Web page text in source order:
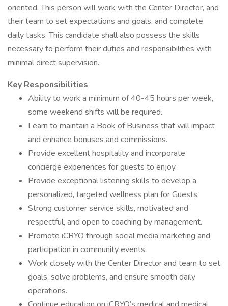
oriented. This person will work with the Center Director, and
their team to set expectations and goals, and complete
daily tasks. This candidate shall also possess the skills
necessary to perform their duties and responsibilities with
minimal direct supervision.
Key Responsibilities
Ability to work a minimum of 40-45 hours per week,
some weekend shifts will be required.
Learn to maintain a Book of Business that will impact
and enhance bonuses and commissions.
Provide excellent hospitality and incorporate
concierge experiences for guests to enjoy.
Provide exceptional listening skills to develop a
personalized, targeted wellness plan for Guests.
Strong customer service skills, motivated and
respectful, and open to coaching by management.
Promote iCRYO through social media marketing and
participation in community events.
Work closely with the Center Director and team to set
goals, solve problems, and ensure smooth daily
operations.